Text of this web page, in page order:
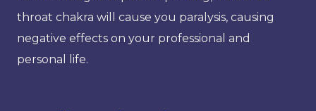
throat chakra will cause you paralysis, causing
negative effects on your professional and
personal life.